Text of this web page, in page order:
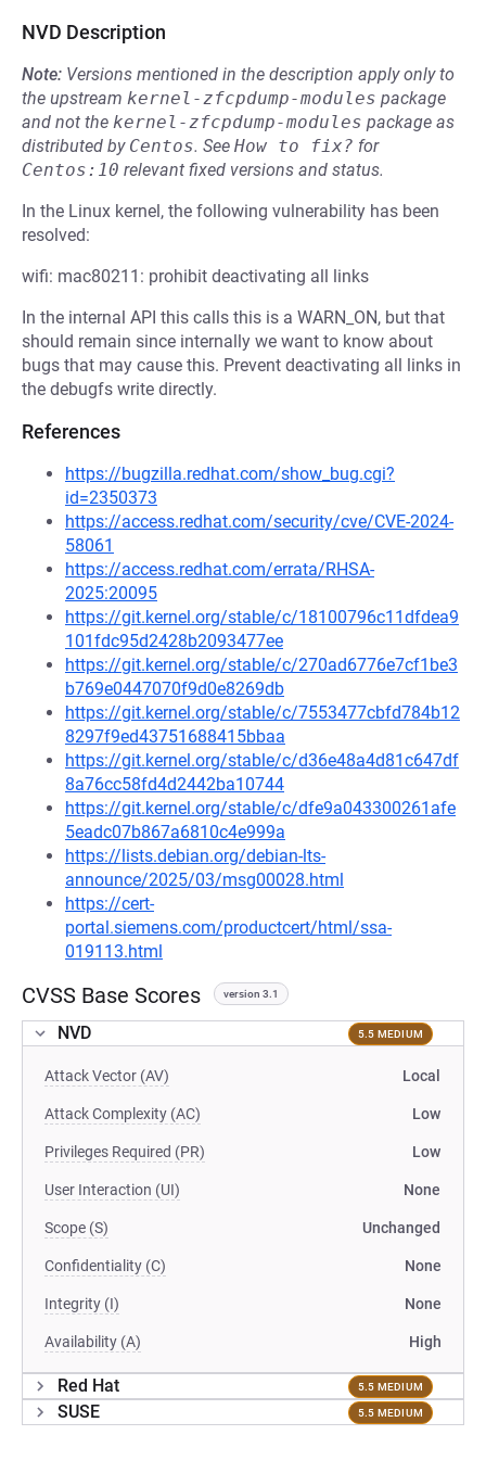
NVD Description
Note: Versions mentioned in the description apply only to
the upstream kernel-zfcpdump-modules package
and not the kernel-zfcpdump-modules package as
distributed by Centos. See How to fix? for
Centos:10 relevant fixed versions and status.
In the Linux kernel, the following vulnerability has been
resolved:
wifi: mac80211: prohibit deactivating all links
In the internal API this calls this is a WARN_ON, but that
should remain since internally we want to know about
bugs that may cause this. Prevent deactivating all links in
the debugfs write directly.
References
https://bugzilla.redhat.com/show_bug.cgi?
id=2350373
https://access.redhat.com/security/cve/CVE-2024-
58061
https://access.redhat.com/errata/RHSA-
2025:20095
https://git.kernel.org/stable/c/18100796c11dfdea9
101fdc95d2428b2093477ee
https://git.kernel.org/stable/c/270ad6776e7cf1be3
b769e0447070f9d0e8269db
https://git.kernel.org/stable/c/7553477cbfd784b12
8297f9ed43751688415bbaa
https://git.kernel.org/stable/c/d36e48a4d81c647df
8a76cc58fd4d2442ba10744
https://git.kernel.org/stable/c/dfe9a043300261afe
5eadc07b867a6810c4e999a
https://lists.debian.org/debian-lts-
announce/2025/03/msg00028.html
https://cert-
portal.siemens.com/productcert/html/ssa-
019113.html
CVSS Base Scores version 3.1
NVD 5.5 MEDIUM
Attack Vector (AV) Local
Attack Complexity (AC) Low
Privileges Required (PR) Low
User Interaction (UI) None
Scope (S) Unchanged
Confidentiality (C) None
Integrity (I) None
Availability (A) High
Red Hat 5.5 MEDIUM
SUSE 5.5 MEDIUM